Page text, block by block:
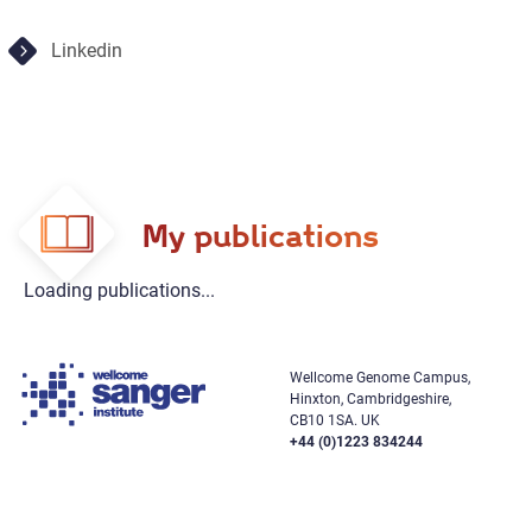
Linkedin
My publications
Loading publications...
Wellcome Genome Campus,
Hinxton, Cambridgeshire,
CB10 1SA. UK
+44 (0)1223 834244